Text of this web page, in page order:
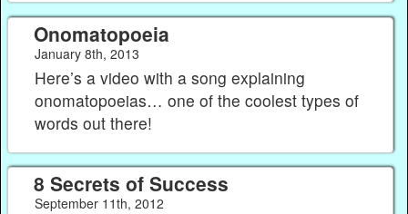
Onomatopoeia
January 8th, 2013
Here’s a video with a song explaining
onomatopoeias… one of the coolest types of
words out there!
8 Secrets of Success
September 11th, 2012